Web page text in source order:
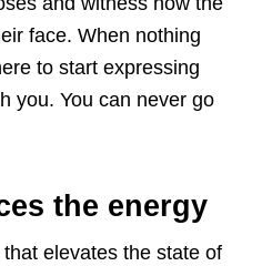
face. When nothing
to start expressing
you. You can never go
the energy
elevates the state of